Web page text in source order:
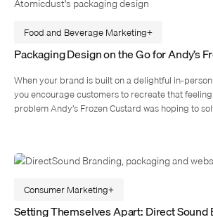
Food and Beverage Marketing
Packaging Design on the Go for Andy’s
When your brand is built on a delightful in-
you encourage customers to recreate that feeling
problem Andy’s Frozen Custard was hoping to
Consumer Marketing
Setting Themselves Apart: Direct Sound